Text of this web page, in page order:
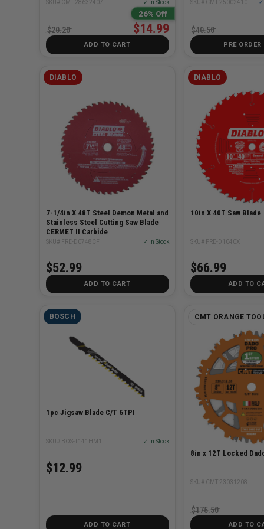
SKU# CMT-28632407 ✓ In Stock
26% Off
$14.99
$20.20
ADD TO CART
SKU# CMT-25002410 ✓
$40.50
PRE ORDER
DIABLO
7-1/4in X 48T Steel Demon Metal and
Stainless Steel Cutting Saw Blade
CERMET II Carbide
SKU# FRE-D0748CF ✓ In Stock
$52.99
ADD TO CART
DIABLO
10in X 40T Saw Blade
SKU# FRE-D1040X
$66.99
ADD TO
BOSCH
1pc Jigsaw Blade C/T 6TPI
SKU# BOS-T141HM1 ✓ In Stock
$12.99
ADD TO CART
CMT ORANGE
8in x 12T Locked
SKU# CMT-23031208
$175.50
ADD TO